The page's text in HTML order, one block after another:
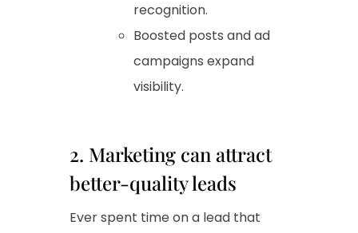
recognition.
Boosted posts and ad
campaigns expand
visibility.
2. Marketing can attract
better-quality leads
Ever spent time on a lead that